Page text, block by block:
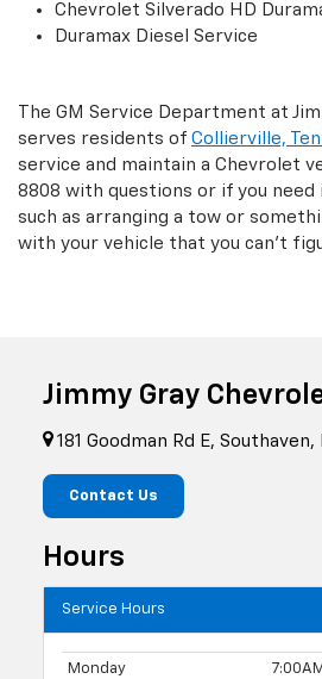
Chevrolet Silverado HD
Duramax Diesel Service
The GM Service Department at
serves residents of Collierville,
service and maintain a Chevrolet
8808 with questions or if you need
such as arranging a tow or
with your vehicle that you can't
Jimmy Gray
181 Goodman Rd E, Southaven,
Contact Us
Hours
Service Hours
Monday